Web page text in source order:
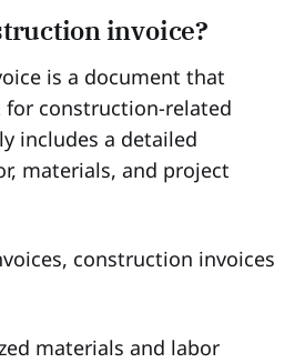
invoice?
is a document that
for construction-related
includes a detailed
materials, and project
construction invoices
materials and labor